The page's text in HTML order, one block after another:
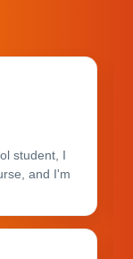
student, I
and I'm